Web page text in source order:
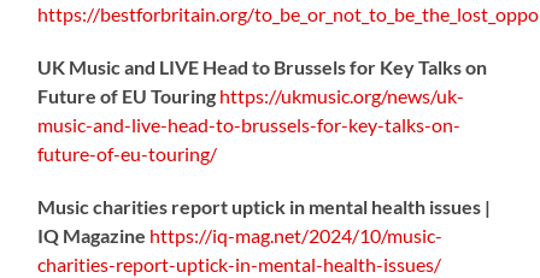
https://bestforbritain.org/to_be_or_not_t
UK Music and LIVE Head to Brussels for Key Talks on
Future of EU Touring https://ukmusic.org/news/uk-
music-and-live-head-to-brussels-for-key-talks-on-
future-of-eu-touring/
Music charities report uptick in mental health issues |
IQ Magazine https://iq-mag.net/2024/10/music-
charities-report-uptick-in-mental-health-issues/